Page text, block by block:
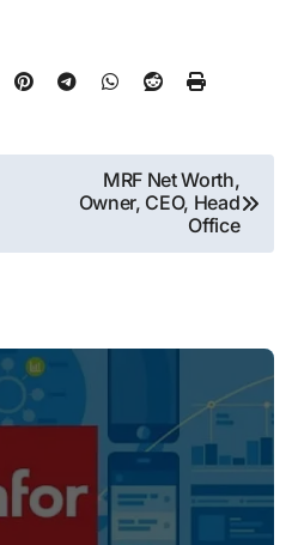
MRF Net Worth,
Owner, CEO, Head
Office